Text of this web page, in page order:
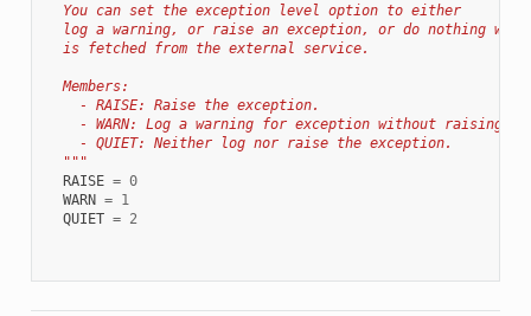
  You can set the exception level option to either
log a warning, or raise an exception, or do nothing
  is fetched from the external service.
  Members:
    - RAISE: Raise the exception.
- WARN: Log a warning for exception without raising
    - QUIET: Neither log nor raise the exception.
  """
RAISE = 0
WARN = 1
QUIET = 2